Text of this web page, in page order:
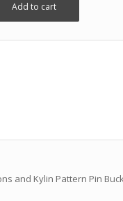
Add to cart
and Kylin Pattern Pin